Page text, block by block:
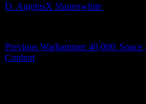
D. AnjelusX Slauenwhite
Post
navigation
Previous Warhammer 40,000:
Content